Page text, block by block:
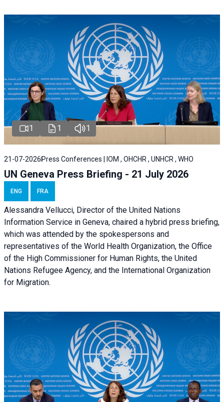
1 1 1
21-07-2026 Press Conferences | IOM , OHCHR , UNHCR , WHO
UN Geneva Press Briefing - 21 July 2026
ENG FRA
Alessandra Vellucci, Director of the United Nations
Information Service in Geneva, chaired a hybrid press briefing,
which was attended by the spokespersons and
representatives of the World Health Organization, the Office
of the High Commissioner for Human Rights, the United
Nations Refugee Agency, and the International Organization
for Migration.